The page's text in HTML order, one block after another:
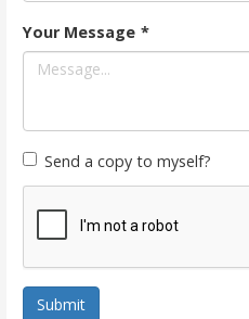
Your Message *
Send a copy to myself?
Submit